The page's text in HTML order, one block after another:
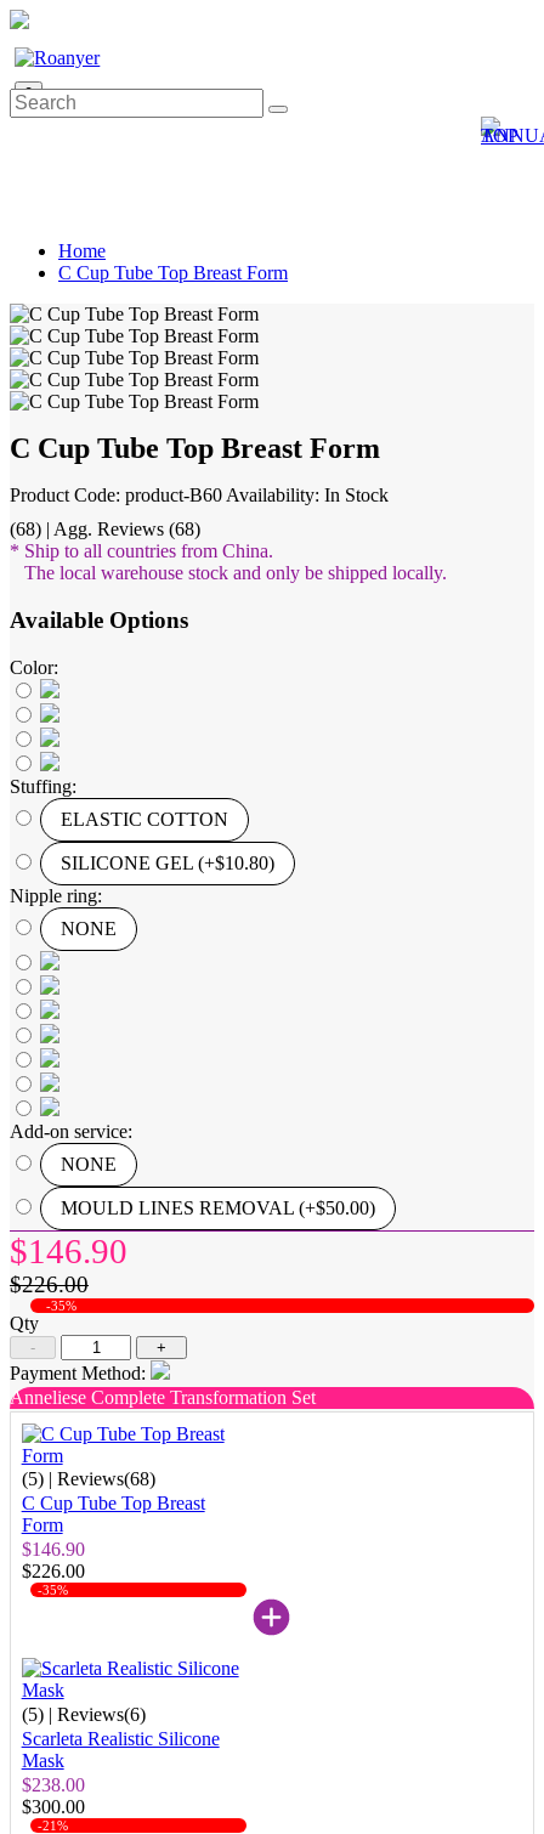
0
Home
C Cup Tube Top Breast Form
C Cup Tube Top Breast Form
Product Code: product-B60 Availability: In Stock
(68) | Agg. Reviews (68)
* Ship to all countries from China.
The local warehouse stock and only be shipped locally.
Available Options
Color:
Stuffing:
ELASTIC COTTON
SILICONE GEL (+$10.80)
Nipple ring:
NONE
Add-on service:
NONE
MOULD LINES REMOVAL (+$50.00)
$146.90
$226.00
-35%
Qty
- +
Payment Method:
Anneliese Complete Transformation Set
(5) | Reviews(68)
C Cup Tube Top Breast
Form
$146.90
$226.00
-35%
(5) | Reviews(6)
Scarleta Realistic Silicone
Mask
$238.00
$300.00
-21%